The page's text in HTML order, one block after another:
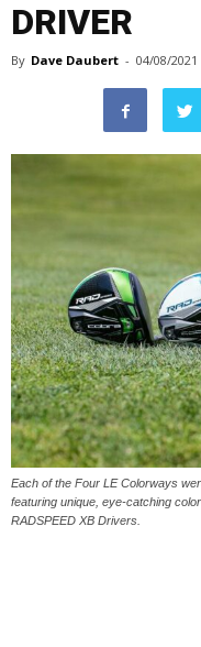
DRIVER
By Dave Daubert - 04/08/2021
Each of the Four LE Colorways
featuring unique, eye-catching
RADSPEED XB Drivers.